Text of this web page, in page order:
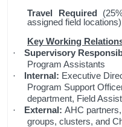
Travel Required
assigned field
Key Working
· Supervisory
Program Assistants
· Internal: Executive
Program Support
department, Field
· External: AHC
groups, clusters, and